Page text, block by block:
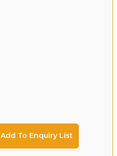
Add To Enquiry List